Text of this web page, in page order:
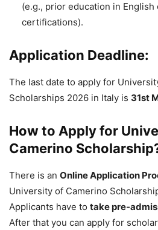
(e.g., prior education in
certifications).
Application Deadline:
The last date to apply for
Scholarships 2026 in Italy is 31st
How to Apply for
Camerino
There is an Online Application
University of Camerino
Applicants have to take pre-
After that you can apply for